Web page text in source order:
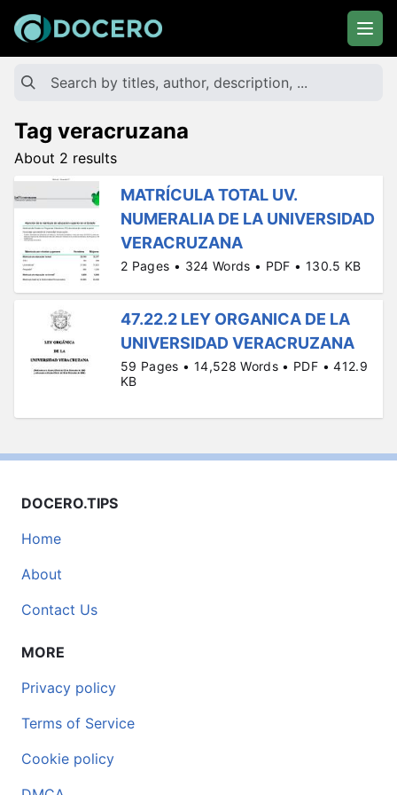
Tag veracruzana
About 2 results
MATRÍCULA TOTAL UV.
NUMERALIA DE LA UNIVERSIDAD
VERACRUZANA
2 Pages • 324 Words • PDF • 130.5 KB
47.22.2 LEY ORGANICA DE LA
UNIVERSIDAD VERACRUZANA
59 Pages • 14,528 Words • PDF • 412.9
KB
DOCERO.TIPS
Home
About
Contact Us
MORE
Privacy policy
Terms of Service
Cookie policy